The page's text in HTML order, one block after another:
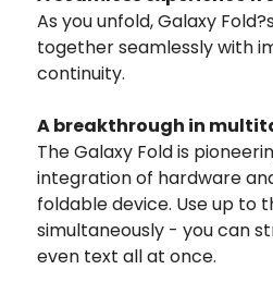
As you unfold, Galaxy
together seamlessly with
continuity.
A breakthrough in
The Galaxy Fold is
integration of hardware
foldable device. Use up to
simultaneously - you can
even text all at once.